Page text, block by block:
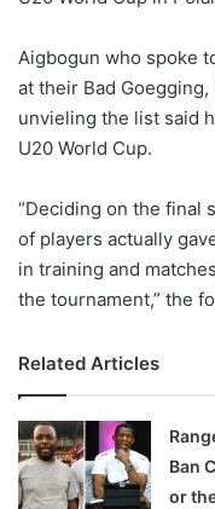
Aigbogun who spoke
at their Bad
unvieling the list said
U20 World Cup.
“Deciding on the final
of players actually
in training and
the tournament,” the
Related Articles
Ban
or